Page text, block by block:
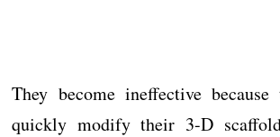
They become ineffective
quickly modify their 3-D